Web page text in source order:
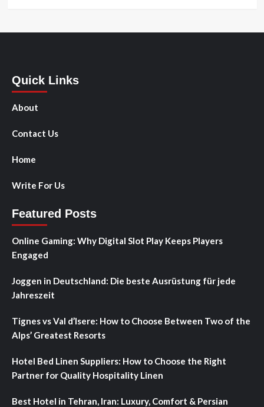
Quick Links
About
Contact Us
Home
Write For Us
Featured Posts
Online Gaming: Why Digital Slot Play Keeps Players
Engaged
Joggen in Deutschland: Die beste Ausrüstung für jede
Jahreszeit
Tignes vs Val d’Isere: How to Choose Between Two of the
Alps’ Greatest Resorts
Hotel Bed Linen Suppliers: How to Choose the Right
Partner for Quality Hospitality Linen
Best Hotel in Tehran, Iran: Luxury, Comfort & Persian